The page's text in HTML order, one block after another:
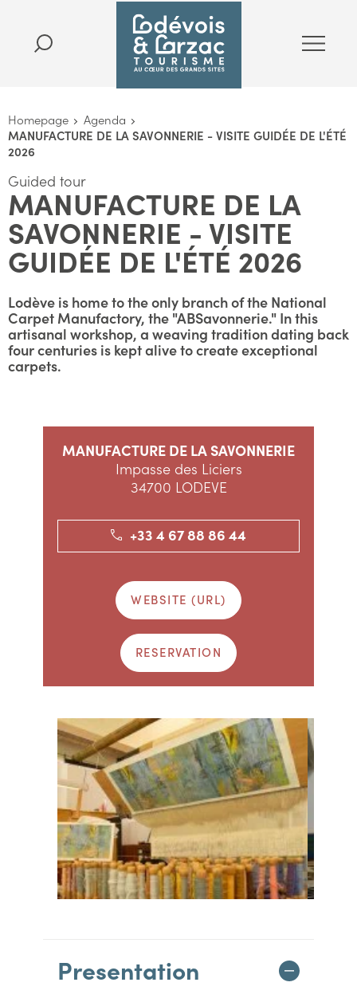
Homepage
Agenda
MANUFACTURE DE LA SAVONNERIE - VISITE GUIDÉE DE L'ÉTÉ
2026
Guided tour
MANUFACTURE DE LA
SAVONNERIE - VISITE
GUIDÉE DE L'ÉTÉ 2026
Lodève is home to the only branch of the National
Carpet Manufactory, the "ABSavonnerie." In this
artisanal workshop, a weaving tradition dating back
four centuries is kept alive to create exceptional
carpets.
MANUFACTURE DE LA SAVONNERIE
Impasse des Liciers
34700 LODEVE
+33 4 67 88 86 44
WEBSITE (URL)
RESERVATION
Presentation